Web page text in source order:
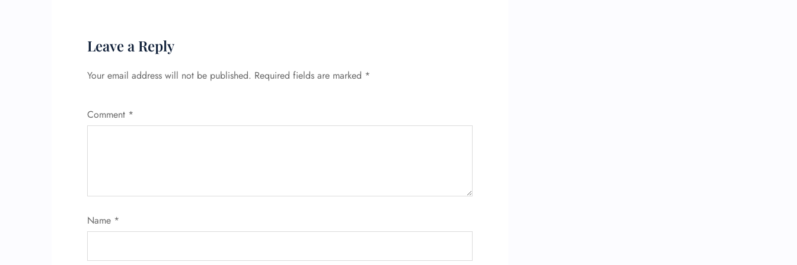
Leave a Reply
Your email address will not be published. Required fields are marked *
Comment *
Name *